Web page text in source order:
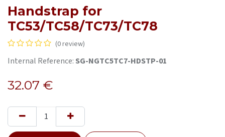
Handstrap for
TC53/TC58/TC73/TC78
(0 review)
Internal Reference: SG-NGTC5TC7-HDSTP-01
32.07 €